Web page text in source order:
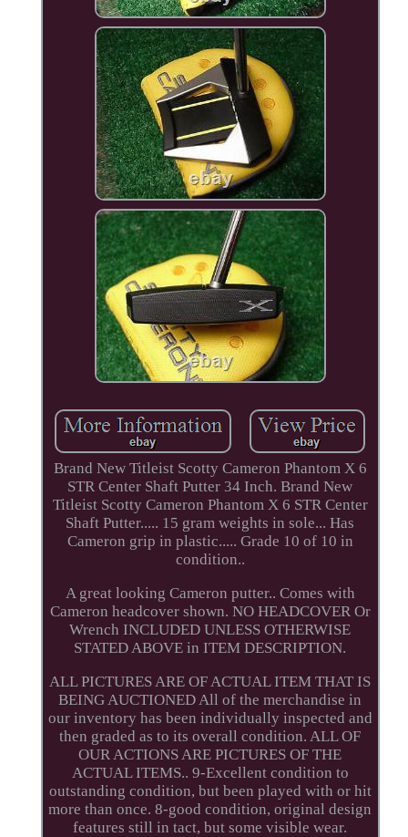
Brand New Titleist Scotty Cameron Phantom X 6
STR Center Shaft Putter 34 Inch. Brand New
Titleist Scotty Cameron Phantom X 6 STR Center
Shaft Putter..... 15 gram weights in sole... Has
Cameron grip in plastic..... Grade 10 of 10 in
condition..
A great looking Cameron putter.. Comes with
Cameron headcover shown. NO HEADCOVER Or
Wrench INCLUDED UNLESS OTHERWISE
STATED ABOVE in ITEM DESCRIPTION.
ALL PICTURES ARE OF ACTUAL ITEM THAT IS
BEING AUCTIONED All of the merchandise in
our inventory has been individually inspected and
then graded as to its overall condition. ALL OF
OUR ACTIONS ARE PICTURES OF THE
ACTUAL ITEMS.. 9-Excellent condition to
outstanding condition, but been played with or hit
more than once. 8-good condition, original design
features still in tact, but some visible wear.